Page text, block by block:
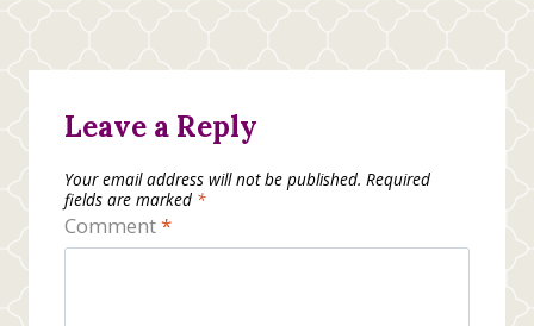
Leave a Reply
Your email address will not be published. Required
fields are marked *
Comment*